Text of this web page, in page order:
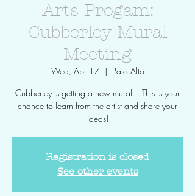
Arts Progam:
Cubberley Mural
Meeting
Wed, Apr 17
  |
Palo Alto
Cubberley is getting a new mural... This is your
chance to learn from the artist and share your
ideas!
Registration is closed
See other events